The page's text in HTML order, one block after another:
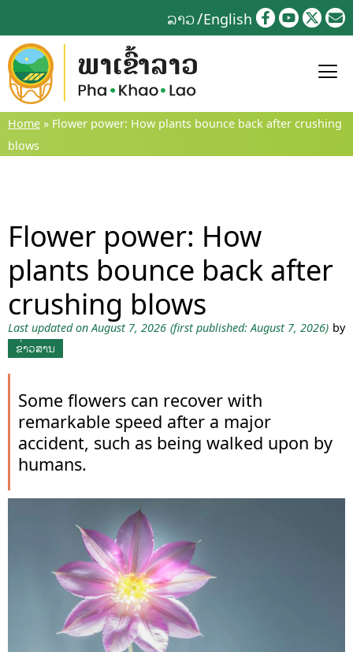
to
content
ລາວ English
Home » Flower power: How plants bounce back after crushing
blows
Flower power: How
plants bounce back after
crushing blows
Last updated on August 7, 2026 (first published: August 7, 2026) by
ຂ່າວສານ
Some flowers can recover with
remarkable speed after a major
accident, such as being walked upon by
humans.